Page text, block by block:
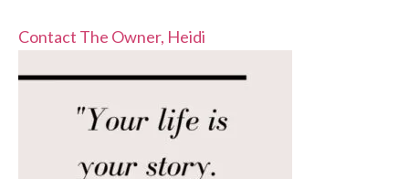
Contact The Owner, Heidi